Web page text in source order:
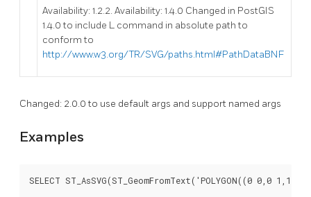
Availability: 1.2.2. Availability: 1.4.0 Changed in PostGIS
1.4.0 to include L command in absolute path to
conform to
http://www.w3.org/TR/SVG/paths.html#PathDataBNF
Changed: 2.0.0 to use default args and support named args
Examples
SELECT ST_AsSVG(ST_GeomFromText('POLYGON((0 0,0